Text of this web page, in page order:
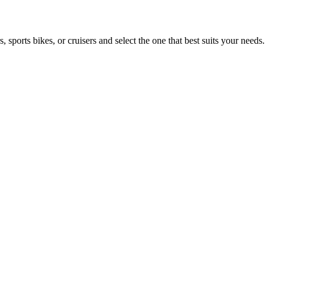
bikes, or cruisers and select the one that best suits your needs.